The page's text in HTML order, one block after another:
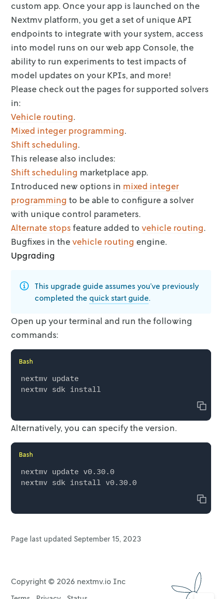
custom app. Once your app is launched on the
Nextmv platform, you get a set of unique API
endpoints to integrate with your system, access
into model runs on our web app Console, the
ability to run experiments to test impacts of
model updates on your KPIs, and more!
Please check out the pages for supported solvers
in:
Vehicle routing.
Mixed integer programming.
Shift scheduling.
This release also includes:
Shift scheduling marketplace app.
Introduced new options in mixed integer
programming to be able to configure a solver
with unique control parameters.
Alternate stops feature added tovehicle routing.
Bugfixes in thevehicle routing engine.
Upgrading
This upgrade guide assumes you’ve previously
completed the quick start guide.
Open up your terminal and run the following
commands:
Bash
nextmv update
Copy
Alternatively, you can specify the version.
Bash
nextmv update v0.30.0
Copy
Page last updatedSeptember 15, 2023
Copyright © 2026 nextmv.io Inc